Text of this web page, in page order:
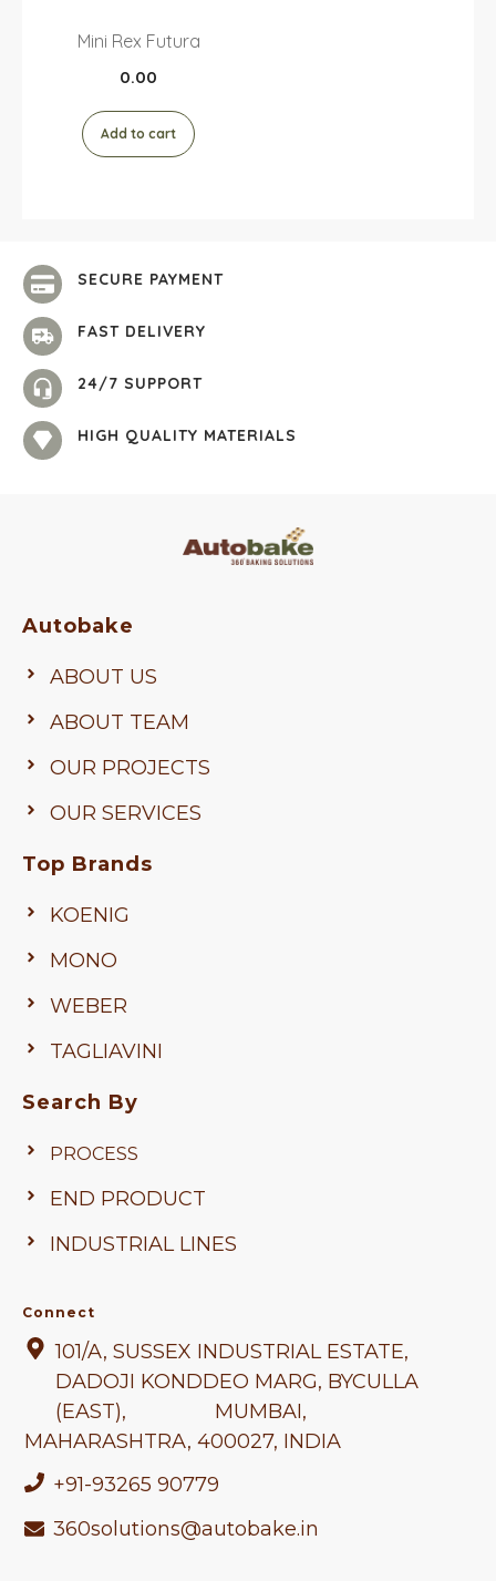
Mini Rex Futura
0.00
Add to cart
SECURE PAYMENT
FAST DELIVERY
24/7 SUPPORT
HIGH QUALITY MATERIALS
Autobake
ABOUT US
ABOUT TEAM
OUR PROJECTS
OUR SERVICES
Top Brands
KOENIG
MONO
WEBER
TAGLIAVINI
Search By
PROCESS
END PRODUCT
INDUSTRIAL LINES
Connect
101/A, SUSSEX INDUSTRIAL ESTATE,
DADOJI KONDDEO MARG, BYCULLA
(EAST), MUMBAI,
MAHARASHTRA, 400027, INDIA
+91-93265 90779
360solutions@autobake.in